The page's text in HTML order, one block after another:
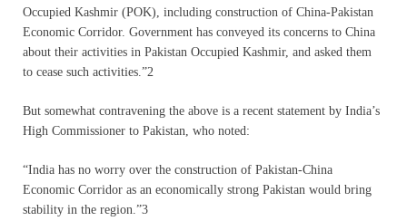
Occupied Kashmir (POK), including construction of China-Pakistan
Economic Corridor. Government has conveyed its concerns to China
about their activities in Pakistan Occupied Kashmir, and asked them
to cease such activities.”2
But somewhat contravening the above is a recent statement by India’s
High Commissioner to Pakistan, who noted:
“India has no worry over the construction of Pakistan-China
Economic Corridor as an economically strong Pakistan would bring
stability in the region.”3